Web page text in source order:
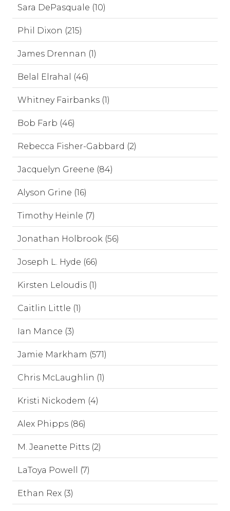
Sara DePasquale (10)
Phil Dixon (215)
James Drennan (1)
Belal Elrahal (46)
Whitney Fairbanks (1)
Bob Farb (46)
Rebecca Fisher-Gabbard (2)
Jacquelyn Greene (84)
Alyson Grine (16)
Timothy Heinle (7)
Jonathan Holbrook (56)
Joseph L. Hyde (66)
Kirsten Leloudis (1)
Caitlin Little (1)
Ian Mance (3)
Jamie Markham (571)
Chris McLaughlin (1)
Kristi Nickodem (4)
Alex Phipps (86)
M. Jeanette Pitts (2)
LaToya Powell (7)
Ethan Rex (3)